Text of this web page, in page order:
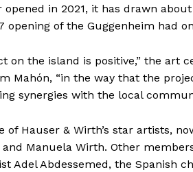
in 2021, it has drawn
opening of the Guggenheim had
on the island is positive,” the art
Mahón, “in the way that the
synergies with the local
of Hauser & Wirth’s star artists,
and Manuela Wirth. Other
Adel Abdessemed, the Spanish